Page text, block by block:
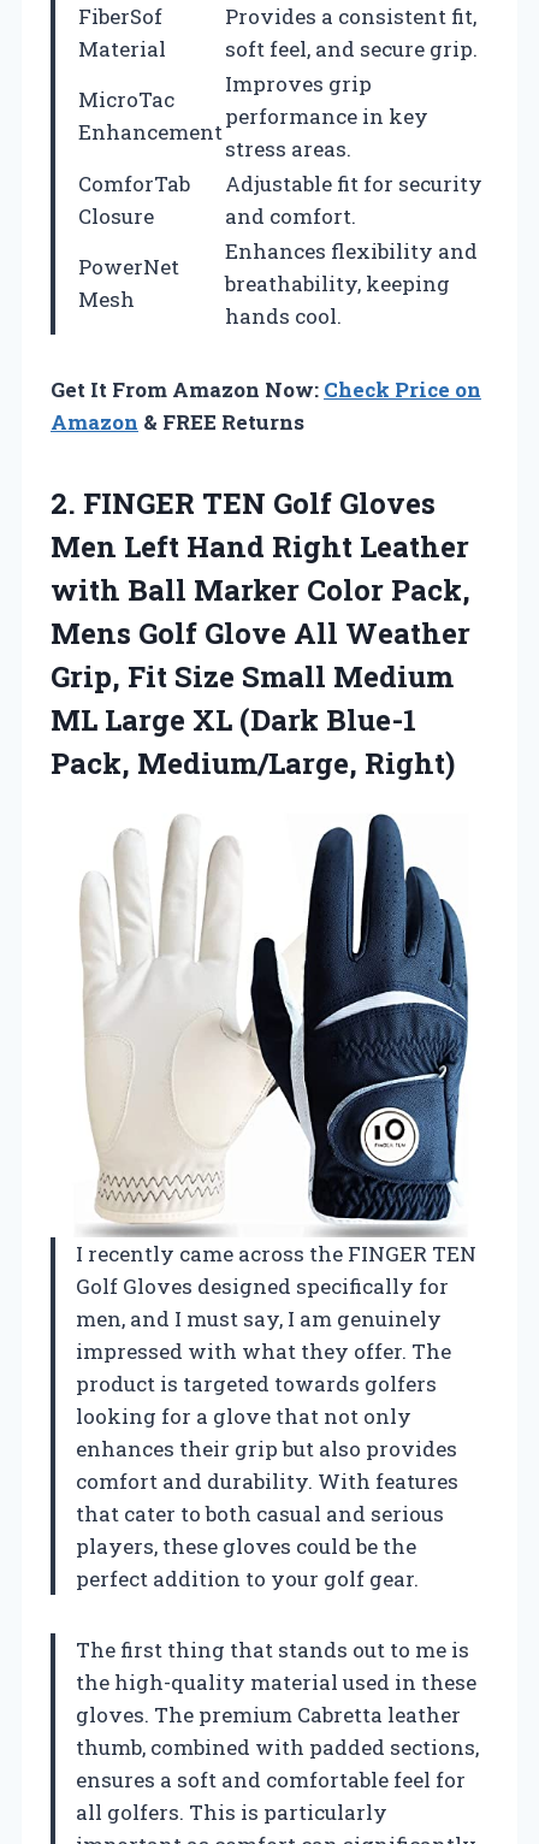
FiberSof
Material
Provides a consistent fit,
soft feel, and secure grip.
MicroTac
Enhancement
Improves grip
performance in key
stress areas.
ComforTab
Closure
Adjustable fit for security
and comfort.
PowerNet
Mesh
Enhances flexibility and
breathability, keeping
hands cool.
Get It From Amazon Now: Check Price on
Amazon & FREE Returns
2. FINGER TEN Golf Gloves
Men Left Hand Right Leather
with Ball Marker Color Pack,
Mens Golf Glove All Weather
Grip, Fit Size Small Medium
ML Large XL (Dark Blue-1
Pack, Medium/Large, Right)
I recently came across the FINGER TEN
Golf Gloves designed specifically for
men, and I must say, I am genuinely
impressed with what they offer. The
product is targeted towards golfers
looking for a glove that not only
enhances their grip but also provides
comfort and durability. With features
that cater to both casual and serious
players, these gloves could be the
perfect addition to your golf gear.
The first thing that stands out to me is
the high-quality material used in these
gloves. The premium Cabretta leather
thumb, combined with padded sections,
ensures a soft and comfortable feel for
all golfers. This is particularly